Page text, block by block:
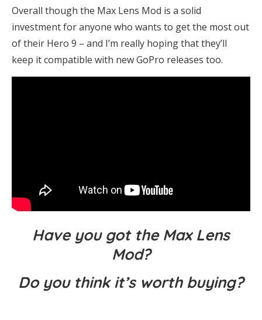
Overall though the Max Lens Mod is a solid
investment for anyone who wants to get the most out
of their Hero 9 – and I’m really hoping that they’ll
keep it compatible with new GoPro releases too.
Have you got the Max Lens
Mod?
Do you think it’s worth buying?